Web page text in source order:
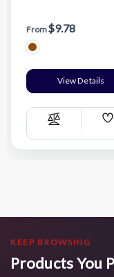
From$9.78
View Details
Compare
KEEP BROWSING
Products You